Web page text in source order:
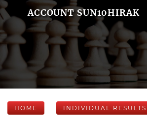
ACCOUNT SUN10HIRAK
HOME INDIVIDUAL RESULTS